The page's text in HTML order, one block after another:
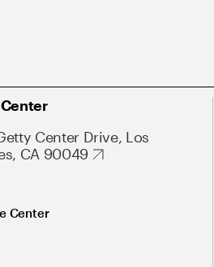
Center Drive, Los
CA 90049
Center